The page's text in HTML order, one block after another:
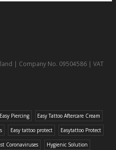
| Company No. 09504586 | VAT
Easy Piercing Easy Tattoo Aftercare Cream
Easy tattoo protect Easytattoo Protect
Coronaviruses Hygienic Solution